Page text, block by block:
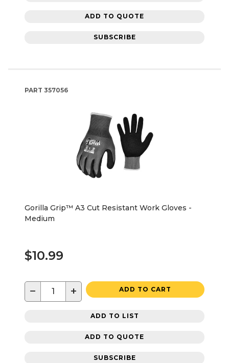
ADD TO QUOTE
SUBSCRIBE
PART 357056
Gorilla Grip™ A3 Cut Resistant Work Gloves -
Medium
$10.99
− + ADD TO CART
ADD TO LIST
ADD TO QUOTE
SUBSCRIBE